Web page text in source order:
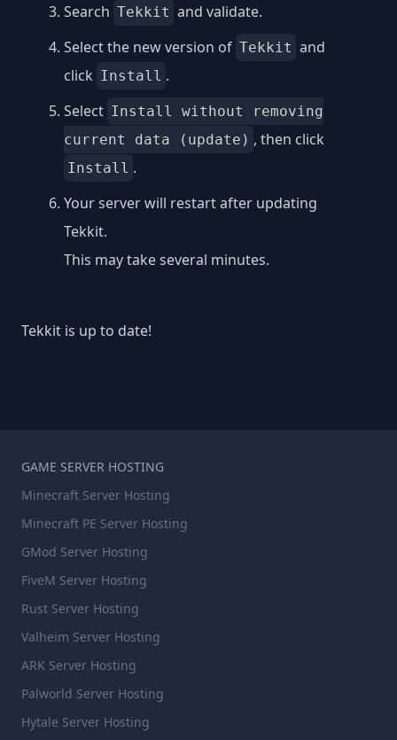
Search Tekkit and validate.
Select the new version of Tekkit and
click Install .
Select Install without removing
current data (update) , then click
Install .
Your server will restart after updating
Tekkit.
This may take several minutes.
Tekkit is up to date!
GAME SERVER HOSTING
Minecraft Server Hosting
Minecraft PE Server Hosting
GMod Server Hosting
FiveM Server Hosting
Rust Server Hosting
Valheim Server Hosting
ARK Server Hosting
Palworld Server Hosting
Hytale Server Hosting